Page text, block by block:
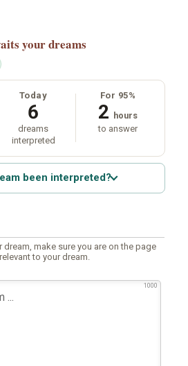
your dreams
Today
6
dreams
interpreted
For 95%
2 hours
to answer
been interpreted?
make sure you are on the page
to your dream.
1000